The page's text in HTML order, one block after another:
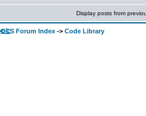
Display posts from
CCS Forum Index -> Code Library